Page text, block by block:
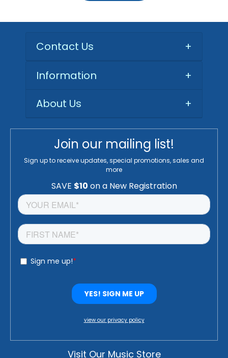
Contact Us +
Information
+
About Us
+
Join our mailing list!
Sign up to receive updates, special promotions, sales and
more
view our privacy policy
Visit Our Music Store